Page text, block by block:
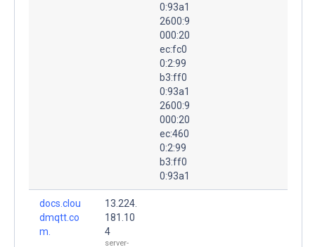
0:93a1
2600:9
000:20
ec:fc0
0:2:99
b3:ff0
0:93a1
2600:9
000:20
ec:460
0:2:99
b3:ff0
0:93a1
docs.clou
dmqtt.co
m.
13.224.
181.10
4
server-